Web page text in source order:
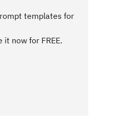
templates for
now for FREE.